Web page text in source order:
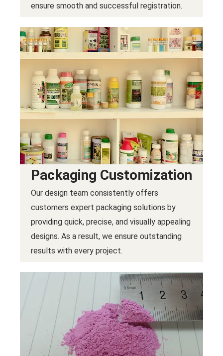
ensure smooth and successful registration.
Packaging Customization
Our design team consistently offers
customers expert packaging solutions by
providing quick, precise, and visually appealing
designs. As a result, we ensure outstanding
results with every project.